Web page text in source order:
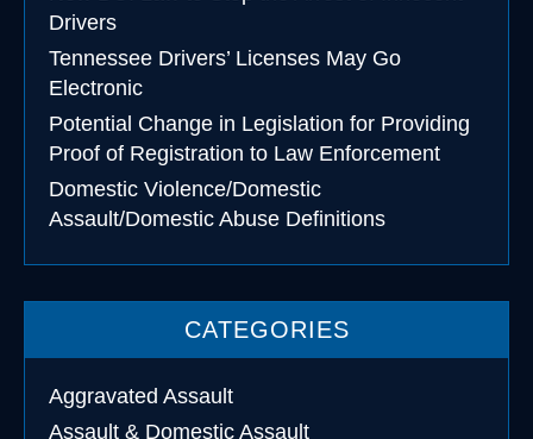
Drivers
Tennessee Drivers’ Licenses May Go
Electronic
Potential Change in Legislation for Providing
Proof of Registration to Law Enforcement
Domestic Violence/Domestic
Assault/Domestic Abuse Definitions
CATEGORIES
Aggravated Assault
Assault & Domestic Assault